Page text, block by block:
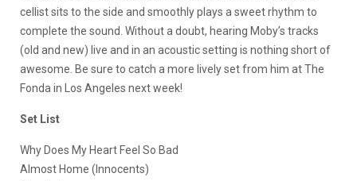
cellist sits to the side and smoothly plays a sweet rhythm to
complete the sound. Without a doubt, hearing Moby’s tracks
(old and new) live and in an acoustic setting is nothing short of
awesome. Be sure to catch a more lively set from him at The
Fonda in Los Angeles next week!
Set List
Why Does My Heart Feel So Bad
Almost Home (Innocents)